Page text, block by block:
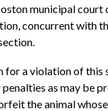
municipal court
concurrent with
for a violation of this
as may be
the animal